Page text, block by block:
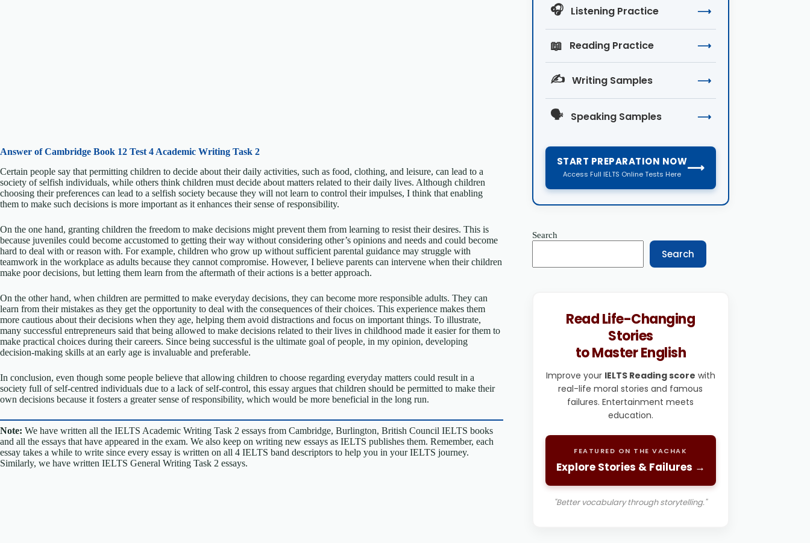
Answer of Cambridge Book 12 Test 4 Academic Writing Task 2
Certain people say that permitting children to decide about their daily activities, such as food, clothing, and leisure, can lead to a
society of selfish individuals, while others think children must decide about matters related to their daily lives. Although children
choosing their preferences can lead to a selfish society because they will not learn to control their impulses, I think that enabling
them to make such decisions is more important as it enhances their sense of responsibility.
On the one hand, granting children the freedom to make decisions might prevent them from learning to resist their desires. This is
because juveniles could become accustomed to getting their way without considering other’s opinions and needs and could become
hard to deal with or reason with. For example, children who grow up without sufficient parental guidance may struggle with
teamwork in the workplace as adults because they cannot compromise. However, I believe parents can intervene when their children
make poor decisions, but letting them learn from the aftermath of their actions is a better approach.
On the other hand, when children are permitted to make everyday decisions, they can become more responsible adults. They can
learn from their mistakes as they get the opportunity to deal with the consequences of their choices. This experience makes them
more cautious about their decisions when they age, helping them avoid distractions and focus on important things. To illustrate,
many successful entrepreneurs said that being allowed to make decisions related to their lives in childhood made it easier for them to
make practical choices during their careers. Since being successful is the ultimate goal of people, in my opinion, developing
decision-making skills at an early age is invaluable and preferable.
In conclusion, even though some people believe that allowing children to choose regarding everyday matters could result in a
society full of self-centred individuals due to a lack of self-control, this essay argues that children should be permitted to make their
own decisions because it fosters a greater sense of responsibility, which would be more beneficial in the long run.
Note: We have written all the IELTS Academic Writing Task 2 essays from Cambridge, Burlington, British Council IELTS books
and all the essays that have appeared in the exam. We also keep on writing new essays as IELTS publishes them. Remember, each
essay takes a while to write since every essay is written on all 4 IELTS band descriptors to help you in your IELTS journey.
Similarly, we have written IELTS General Writing Task 2 essays.
🎧 Listening Practice ⟶
📖 Reading Practice ⟶
✍️ Writing Samples ⟶
🗣️ Speaking Samples ⟶
START PREPARATION NOW
Access Full IELTS Online Tests Here ⟶
Search
Search
Read Life-Changing
Stories
to Master English
Improve your IELTS Reading score with
real-life moral stories and famous
failures. Entertainment meets
education.
FEATURED ON THE VACHAK
Explore Stories & Failures →
"Better vocabulary through storytelling."